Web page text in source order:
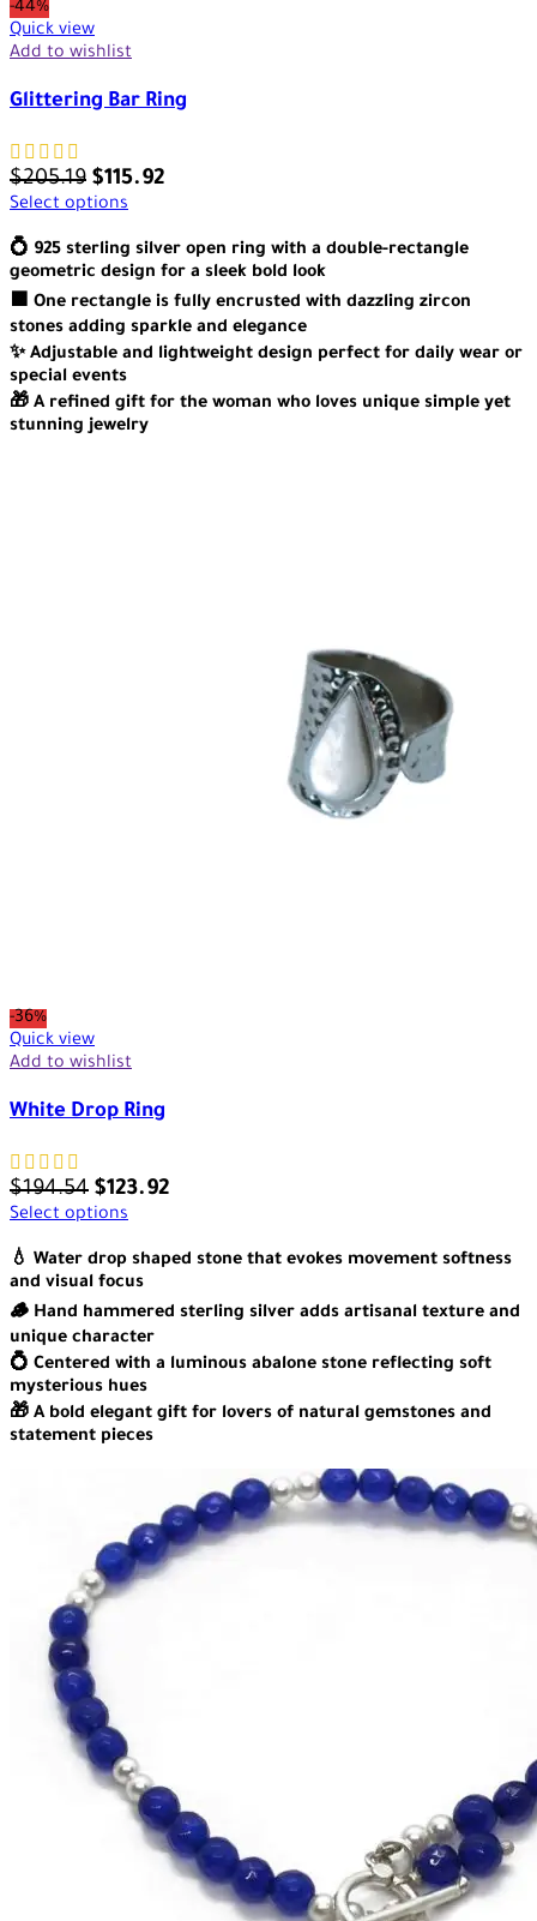
-44%
Quick view
Add to wishlist
Glittering Bar Ring
$205.19 $115.92
Select options
💍 925 sterling silver open ring with a double-rectangle
geometric design for a sleek bold look
🟪 One rectangle is fully encrusted with dazzling zircon
stones adding sparkle and elegance
✨ Adjustable and lightweight design perfect for daily wear or
special events
🎁 A refined gift for the woman who loves unique simple yet
stunning jewelry
-36%
Quick view
Add to wishlist
White Drop Ring
$194.54 $123.92
Select options
💧 Water drop shaped stone that evokes movement softness
and visual focus
🪵 Hand hammered sterling silver adds artisanal texture and
unique character
💍 Centered with a luminous abalone stone reflecting soft
mysterious hues
🎁 A bold elegant gift for lovers of natural gemstones and
statement pieces